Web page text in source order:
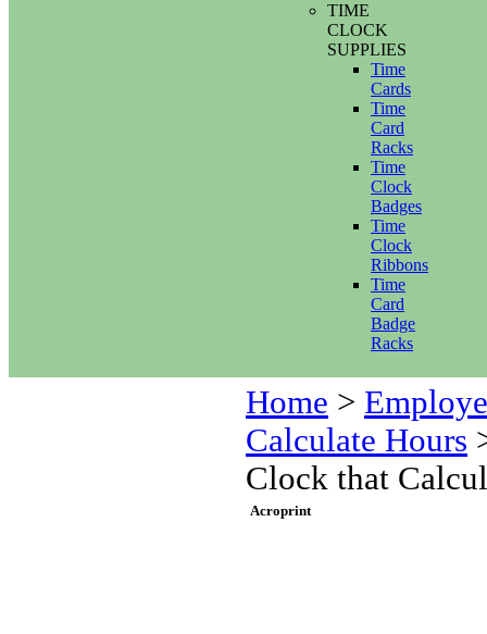
TIME
CLOCK
SUPPLIES
Time
Cards
Time
Card
Racks
Time
Clock
Badges
Time
Clock
Ribbons
Time
Card
Badge
Racks
Home >
Calculate Hours
Clock that
Acroprint